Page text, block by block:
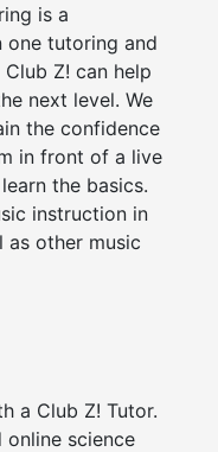
is a
one tutoring and
Z! can help
next level. We
the confidence
in front of a live
the basics.
instruction in
as other music
a Club Z! Tutor.
online science